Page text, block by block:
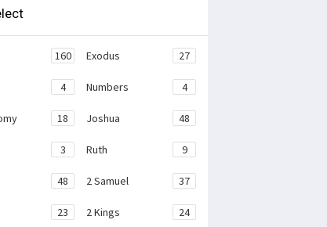
160 Exodus 27
4 Numbers 4
18 Joshua 48
3 Ruth 9
48 2 Samuel 37
23 2 Kings 24